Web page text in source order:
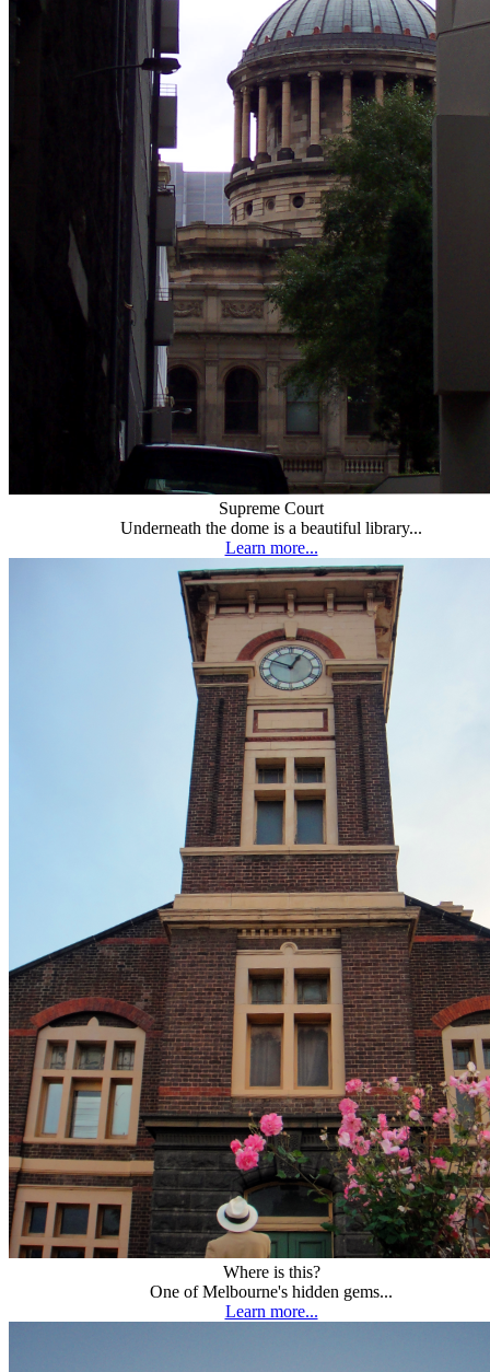
Supreme Court
Underneath the dome is a beautiful library...
Learn more...
Where is this?
One of Melbourne's hidden gems...
Learn more...